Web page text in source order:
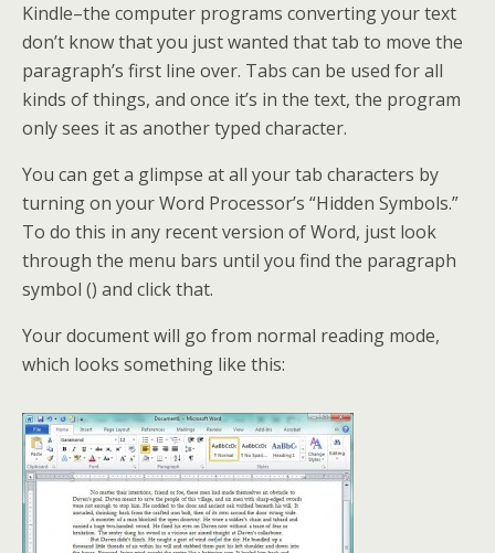
Kindle–the computer programs converting your text
don’t know that you just wanted that tab to move the
paragraph’s first line over. Tabs can be used for all
kinds of things, and once it’s in the text, the program
only sees it as another typed character.
You can get a glimpse at all your tab characters by
turning on your Word Processor’s “Hidden Symbols.”
To do this in any recent version of Word, just look
through the menu bars until you find the paragraph
symbol () and click that.
Your document will go from normal reading mode,
which looks something like this: